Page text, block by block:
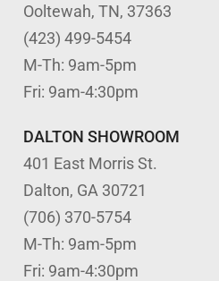
Ooltewah, TN, 37363
(423) 499-5454
M-Th: 9am-5pm
Fri: 9am-4:30pm
DALTON SHOWROOM
401 East Morris St.
Dalton, GA 30721
(706) 370-5754
M-Th: 9am-5pm
Fri: 9am-4:30pm